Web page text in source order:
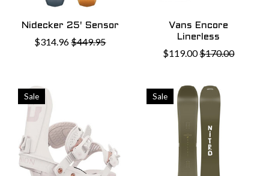
Nidecker 25' Sensor
$314.96$449.95
Vans Encore
Linerless
$119.00$170.00
Sale Sale